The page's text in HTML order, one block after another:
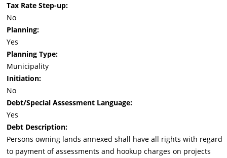
Tax Rate Step-up:
No
Planning:
Yes
Planning Type:
Municipality
Initiation:
No
Debt/Special Assessment Language:
Yes
Debt Description:
Persons owning lands annexed shall have all rights with regard
to payment of assessments and hookup charges on projects